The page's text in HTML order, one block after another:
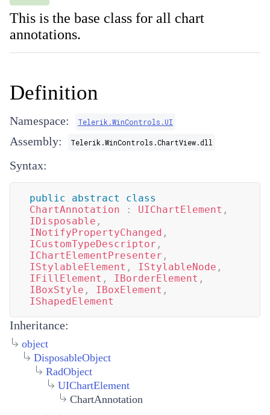
This is the base class for all chart
annotations.
Definition
Namespace: Telerik.WinControls.UI
Assembly: Telerik.WinControls.ChartView.dll
Syntax:
public abstract
class
ChartAnnotation
: UIChartElement ,
IDisposable ,
INotifyPropertyChanged ,
ICustomTypeDescriptor ,
IChartElementPresenter ,
IStylableElement , IStylableNode ,
IFillElement , IBorderElement ,
IBoxStyle , IBoxElement ,
IShapedElement
Inheritance:
object
DisposableObject
RadObject
UIChartElement
ChartAnnotation